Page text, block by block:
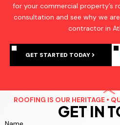
for your commercial property’s
consultation and see why we
contractor in
GET STARTED TODAY
ROOFING IS OUR HERITAGE •
GET IN